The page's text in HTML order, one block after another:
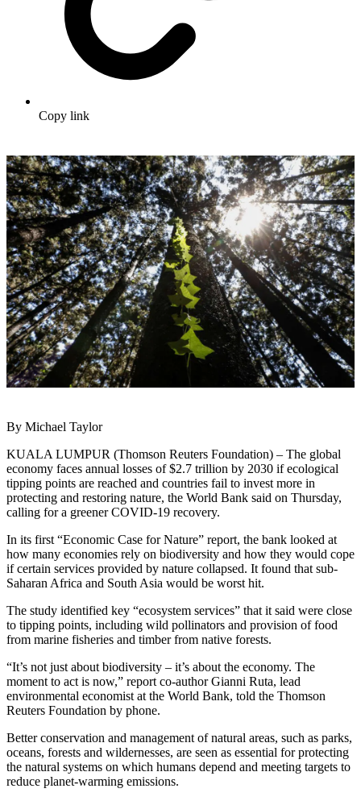
Copy link
By Michael Taylor
KUALA LUMPUR (Thomson Reuters Foundation) – The global
economy faces annual losses of $2.7 trillion by 2030 if ecological
tipping points are reached and countries fail to invest more in
protecting and restoring nature, the World Bank said on Thursday,
calling for a greener COVID-19 recovery.
In its first “Economic Case for Nature” report, the bank looked at
how many economies rely on biodiversity and how they would cope
if certain services provided by nature collapsed. It found that sub-
Saharan Africa and South Asia would be worst hit.
The study identified key “ecosystem services” that it said were close
to tipping points, including wild pollinators and provision of food
from marine fisheries and timber from native forests.
“It’s not just about biodiversity – it’s about the economy. The
moment to act is now,” report co-author Gianni Ruta, lead
environmental economist at the World Bank, told the Thomson
Reuters Foundation by phone.
Better conservation and management of natural areas, such as parks,
oceans, forests and wildernesses, are seen as essential for protecting
the natural systems on which humans depend and meeting targets to
reduce planet-warming emissions.